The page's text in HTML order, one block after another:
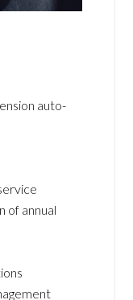
auto-
of annual